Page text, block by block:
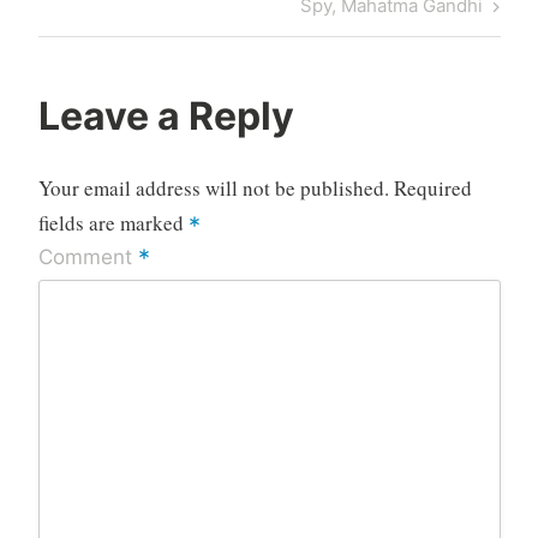
Spy, Mahatma Gandhi
Leave a Reply
Your email address will not be published. Required
fields are marked *
Comment *